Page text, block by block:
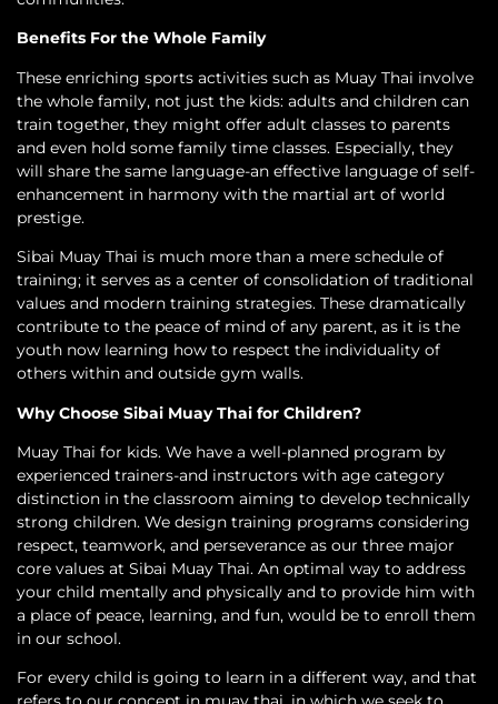
Benefits For the Whole Family
These enriching sports activities such as Muay Thai involve
the whole family, not just the kids: adults and children can
train together, they might offer adult classes to parents
and even hold some family time classes. Especially, they
will share the same language-an effective language of self-
enhancement in harmony with the martial art of world
prestige.
Sibai Muay Thai is much more than a mere schedule of
training; it serves as a center of consolidation of traditional
values and modern training strategies. These dramatically
contribute to the peace of mind of any parent, as it is the
youth now learning how to respect the individuality of
others within and outside gym walls.
Why Choose Sibai Muay Thai for Children?
Muay Thai for kids. We have a well-planned program by
experienced trainers-and instructors with age category
distinction in the classroom aiming to develop technically
strong children. We design training programs considering
respect, teamwork, and perseverance as our three major
core values at Sibai Muay Thai. An optimal way to address
your child mentally and physically and to provide him with
a place of peace, learning, and fun, would be to enroll them
in our school.
For every child is going to learn in a different way, and that